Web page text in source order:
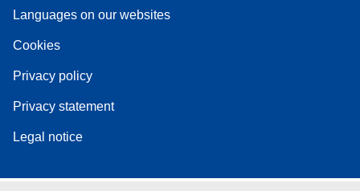
Languages on our websites
Cookies
Privacy policy
Privacy statement
Legal notice